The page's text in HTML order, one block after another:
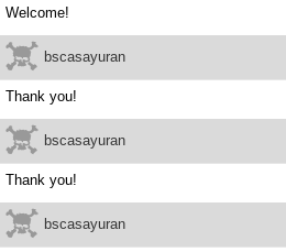
Welcome!
bscasayuran
Thank you!
bscasayuran
Thank you!
bscasayuran